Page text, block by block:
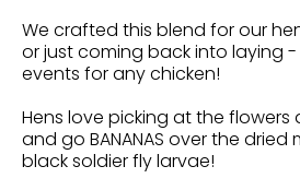
We crafted this blend for our
or just coming back into laying
events for any chicken!
Hens love picking at the flowers
and go BANANAS over the
black soldier fly larvae!